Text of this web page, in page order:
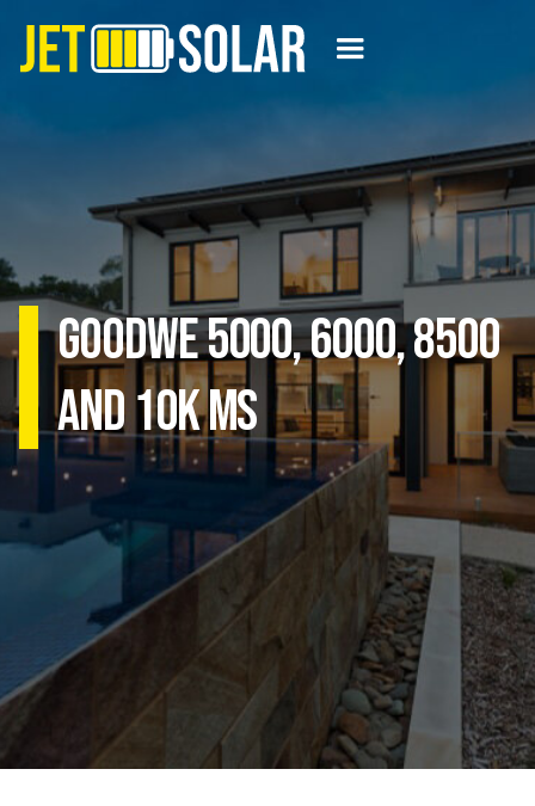
GoodWe 5000, 6000, 8500
and 10K MS